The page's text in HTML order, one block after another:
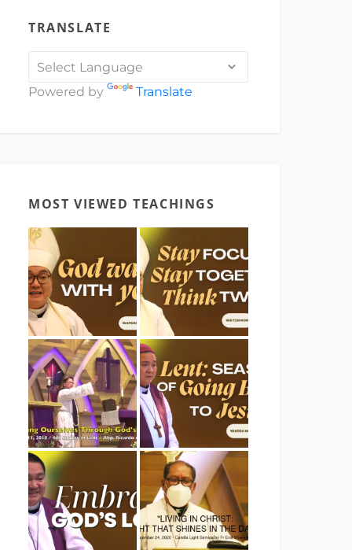
TRANSLATE
Powered by Translate
MOST VIEWED TEACHINGS